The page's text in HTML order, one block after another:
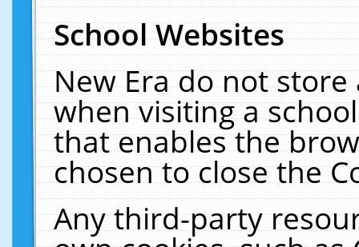
School Websites
New Era do not
when visiting a
that enables the
chosen to close the
Any third-party